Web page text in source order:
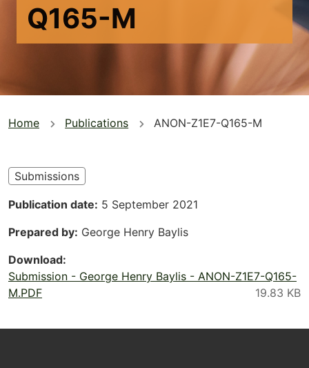
Q165-M
You
here
Home Publications ANON-Z1E7-Q165-M
Submissions
Publication date 5 September 2021
Prepared by George Henry Baylis
Download
Submission - George Henry Baylis - ANON-Z1E7-Q165-
M.PDF